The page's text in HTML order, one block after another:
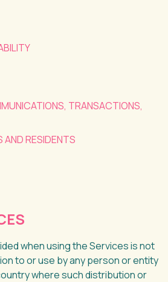
TRANSACTIONS,
AND RESIDENTS
when using the Services is not
to or use by any person or entity
where such distribution or